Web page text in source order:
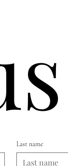
Last name